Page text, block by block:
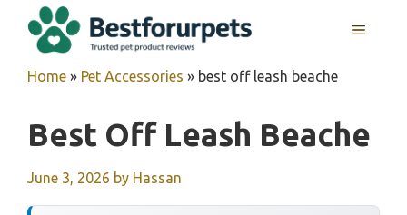
MENU
Home » Pet Accessories » best off leash beache
Best Off Leash Beache
June 3, 2026 by Hassan